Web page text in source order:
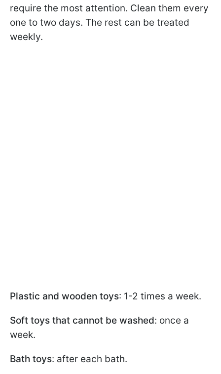
require the most attention. Clean them every
one to two days. The rest can be treated
weekly.
Plastic and wooden toys: 1-2 times a week.
Soft toys that cannot be washed: once a
week.
Bath toys: after each bath.